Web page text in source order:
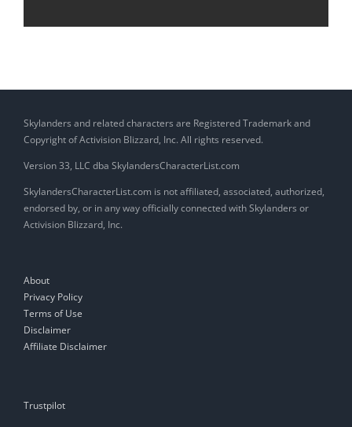
Skylanders and related characters are Registered Trademark and
Copyright of Activision Blizzard, Inc. All rights reserved.
Version 33, LLC dba SkylandersCharacterList.com
SkylandersCharacterList.com is not affiliated, associated, authorized,
endorsed by, or in any way officially connected with Skylanders or
Activision Blizzard, Inc.
About
Privacy Policy
Terms of Use
Disclaimer
Affiliate Disclaimer
Trustpilot